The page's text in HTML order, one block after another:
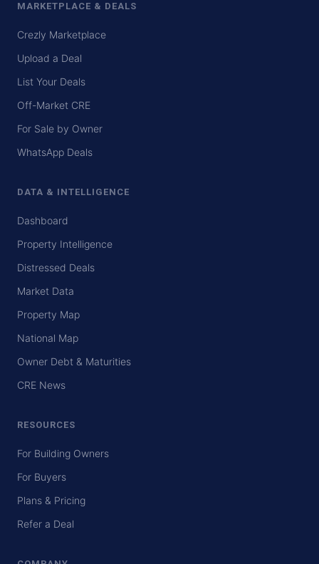
MARKETPLACE & DEALS
Crezly Marketplace
Upload a Deal
List Your Deals
Off-Market CRE
For Sale by Owner
WhatsApp Deals
DATA & INTELLIGENCE
Dashboard
Property Intelligence
Distressed Deals
Market Data
Property Map
National Map
Owner Debt & Maturities
CRE News
RESOURCES
For Building Owners
For Buyers
Plans & Pricing
Refer a Deal